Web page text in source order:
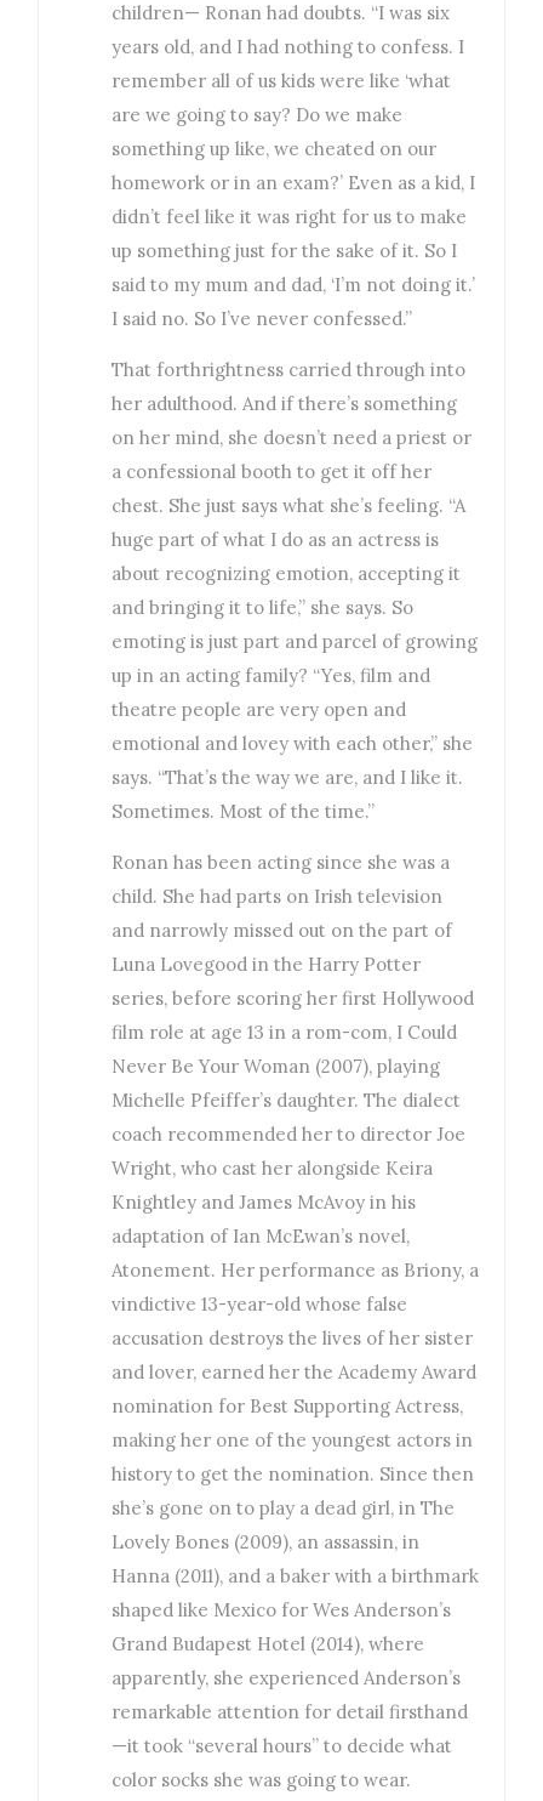
children— Ronan had doubts. “I was six
years old, and I had nothing to confess. I
remember all of us kids were like ‘what
are we going to say? Do we make
something up like, we cheated on our
homework or in an exam?’ Even as a kid, I
didn’t feel like it was right for us to make
up something just for the sake of it. So I
said to my mum and dad, ‘I’m not doing it.’
I said no. So I’ve never confessed.”
That forthrightness carried through into
her adulthood. And if there’s something
on her mind, she doesn’t need a priest or
a confessional booth to get it off her
chest. She just says what she’s feeling. “A
huge part of what I do as an actress is
about recognizing emotion, accepting it
and bringing it to life,” she says. So
emoting is just part and parcel of growing
up in an acting family? “Yes, film and
theatre people are very open and
emotional and lovey with each other,” she
says. “That’s the way we are, and I like it.
Sometimes. Most of the time.”
Ronan has been acting since she was a
child. She had parts on Irish television
and narrowly missed out on the part of
Luna Lovegood in the Harry Potter
series, before scoring her first Hollywood
film role at age 13 in a rom-com, I Could
Never Be Your Woman (2007), playing
Michelle Pfeiffer’s daughter. The dialect
coach recommended her to director Joe
Wright, who cast her alongside Keira
Knightley and James McAvoy in his
adaptation of Ian McEwan’s novel,
Atonement. Her performance as Briony, a
vindictive 13-year-old whose false
accusation destroys the lives of her sister
and lover, earned her the Academy Award
nomination for Best Supporting Actress,
making her one of the youngest actors in
history to get the nomination. Since then
she’s gone on to play a dead girl, in The
Lovely Bones (2009), an assassin, in
Hanna (2011), and a baker with a birthmark
shaped like Mexico for Wes Anderson’s
Grand Budapest Hotel (2014), where
apparently, she experienced Anderson’s
remarkable attention for detail firsthand
—it took “several hours” to decide what
color socks she was going to wear.